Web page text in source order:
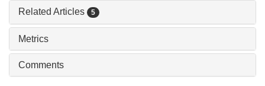
Related Articles 5
Metrics
Comments